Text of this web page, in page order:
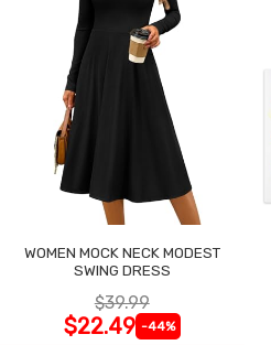
WOMEN MOCK NECK MODEST
SWING DRESS
$39.99
$22.49 -44%